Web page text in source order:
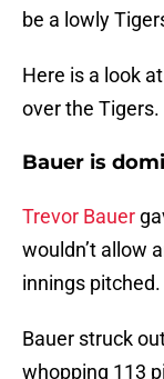
be a lowly
Here is a look
over the Tigers.
Bauer is
Trevor Bauer
wouldn’t allow
innings pitched.
Bauer struck
whopping 113